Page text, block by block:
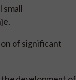
small
of significant